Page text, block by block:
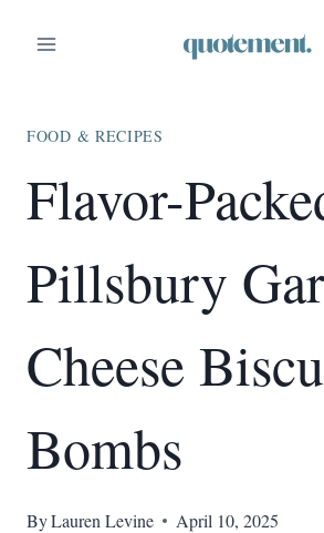
FOOD & RECIPES
Flavor-
Pillsbury
Cheese
Bombs
ByLauren Levine April 10, 2025